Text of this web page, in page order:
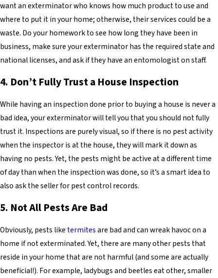
want an exterminator who knows how much product to use and
where to put it in your home; otherwise, their services could be a
waste. Do your homework to see how long they have been in
business, make sure your exterminator has the required state and
national licenses, and ask if they have an entomologist on staff.
4. Don’t Fully Trust a House Inspection
While having an inspection done prior to buying a house is never a
bad idea, your exterminator will tell you that you should not fully
trust it. Inspections are purely visual, so if there is no pest activity
when the inspector is at the house, they will mark it down as
having no pests. Yet, the pests might be active at a different time
of day than when the inspection was done, so it’s a smart idea to
also ask the seller for pest control records.
5. Not All Pests Are Bad
Obviously, pests like termitesare bad and can wreak havoc on a
home if not exterminated. Yet, there are many other pests that
reside in your home that are not harmful (and some are actually
beneficial!). For example, ladybugs and beetles eat other, smaller